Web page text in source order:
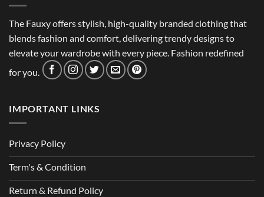
The Fauxy offers stylish, high-quality branded clothing that
blends fashion and comfort, delivering trendy designs to
elevate your wardrobe with every piece. Fashion redefined
for you.
IMPORTANT LINKS
Privacy Policy
Term's & Condition
Return & Refund Policy